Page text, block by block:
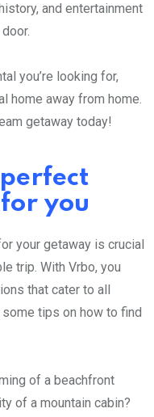
and entertainment
you’re looking for,
home away from home.
getaway today!
you
your getaway is crucial
trip. With Vrbo, you
that cater to all
tips on how to find
of a beachfront
of a mountain cabin?